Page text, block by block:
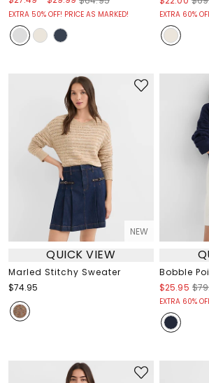
EXTRA 50% OFF! PRICE AS MARKED! EXTRA 60%
NEW
QUICK VIEW
Marled Stitchy Sweater
$74.95
Bobble
$25.95
EXTRA 60%